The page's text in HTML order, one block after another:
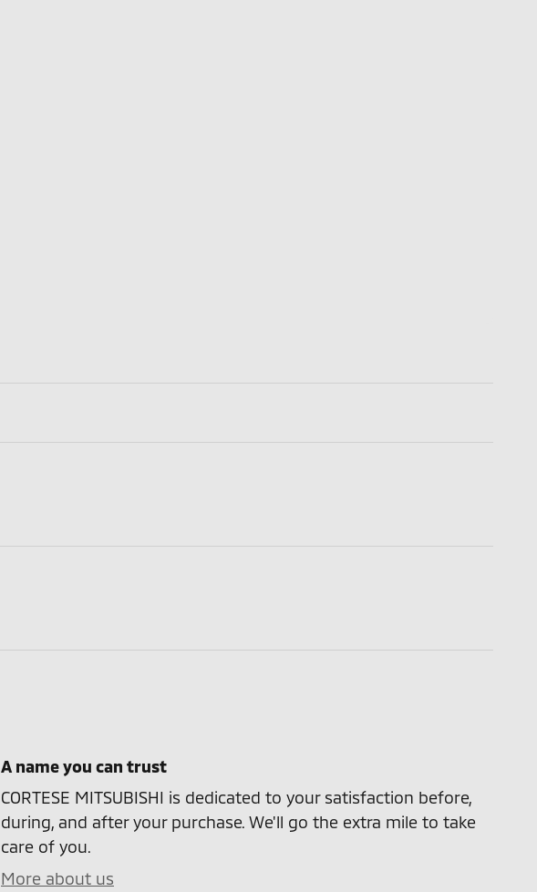
A name you can trust
CORTESE MITSUBISHI is dedicated to your satisfaction before,
during, and after your purchase. We'll go the extra mile to take
care of you.
More about us